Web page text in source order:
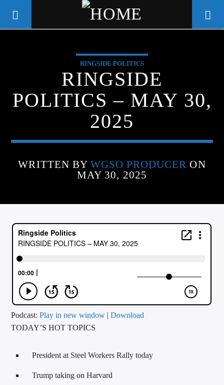
WGSO RADIO
COMMUNITY VOICE OF THE
CRESCENT CITY
CURRENT TRACK
ARTIST
CALL IN (504) 556-9696
WGSO Radio
RINGSIDE POLITICS
RINGSIDE
POLITICS – MAY 30,
2025
WRITTEN BY WGSO PRODUCER ON
MAY 30, 2025
Podcast:Play in new window |Download
TODAY’S HOT TOPICS
President at Steel Workers Rally today
Trump taking on Harvard